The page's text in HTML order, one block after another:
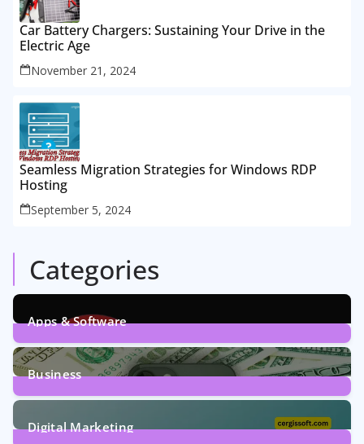
Car Battery Chargers: Sustaining Your Drive in the
Electric Age
November 21, 2024
Seamless Migration Strategies for Windows RDP
Hosting
September 5, 2024
Categories
Apps & Software
9Posts
Business
7Posts
Digital Marketing